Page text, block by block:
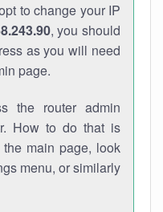
to change your IP
, you should
as you will need
page.
the router admin
How to do that is
main page, look
menu, or similarly